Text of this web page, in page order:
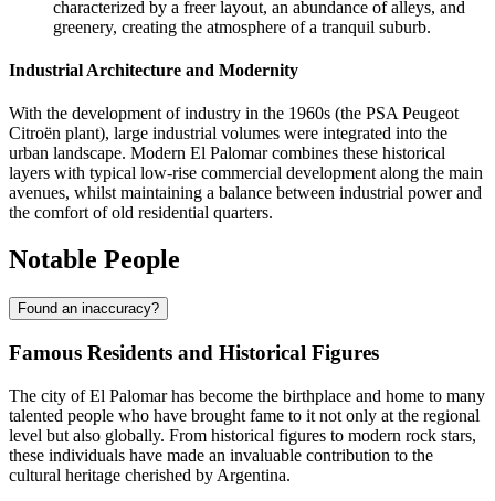
characterized by a freer layout, an abundance of alleys, and
greenery, creating the atmosphere of a tranquil suburb.
Industrial Architecture and Modernity
With the development of industry in the 1960s (the PSA Peugeot
Citroën plant), large industrial volumes were integrated into the
urban landscape. Modern El Palomar combines these historical
layers with typical low-rise commercial development along the main
avenues, whilst maintaining a balance between industrial power and
the comfort of old residential quarters.
Notable People
Found an inaccuracy?
Famous Residents and Historical Figures
The city ofEl Palomarhas become the birthplace and home to many
talented people who have brought fame to it not only at the regional
level but also globally. From historical figures to modern rock stars,
these individuals have made an invaluable contribution to the
cultural heritage cherished by Argentina.